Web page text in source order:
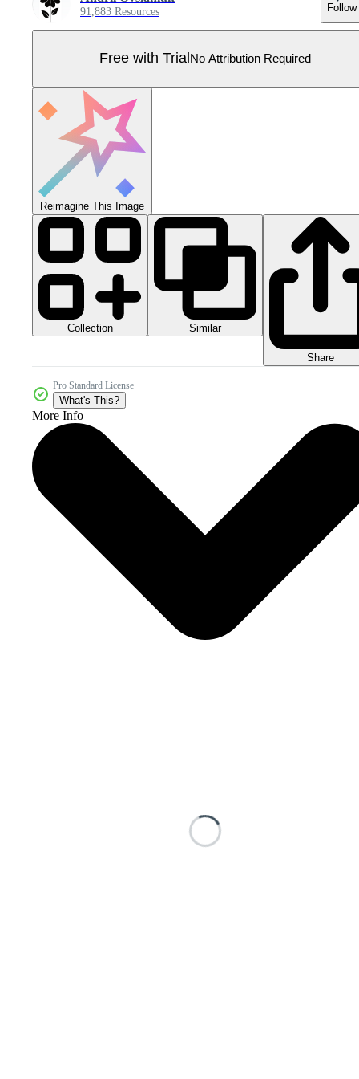
91,883 Resources Follow
Free with Trial No Attribution Required
Reimagine This Image
Collection Similar
Share
Pro Standard License
What's This?
More Info